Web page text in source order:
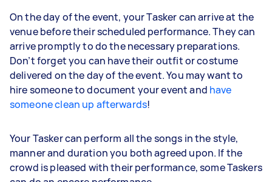
On the day of the event, your Tasker can arrive at the
venue before their scheduled performance. They can
arrive promptly to do the necessary preparations.
Don’t forget you can have their outfit or costume
delivered on the day of the event. You may want to
hire someone to document your event and have
someone clean up afterwards!
Your Tasker can perform all the songs in the style,
manner and duration you both agreed upon. If the
crowd is pleased with their performance, some Taskers